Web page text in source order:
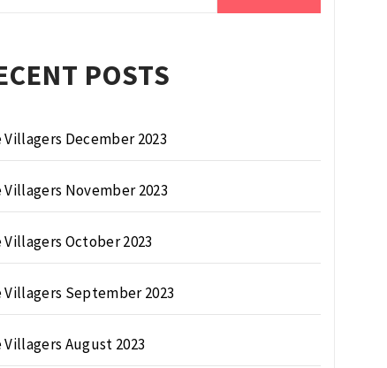
POSTS
Villagers December 2023
Villagers November 2023
Villagers October 2023
Villagers September 2023
Villagers August 2023